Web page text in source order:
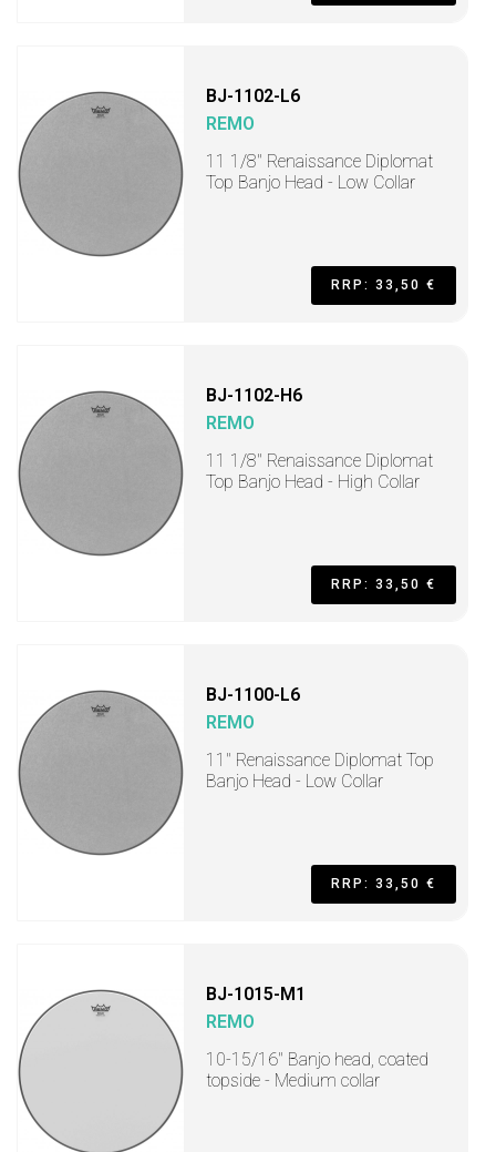
BJ-1102-L6
REMO
11 1/8" Renaissance Diplomat
Top Banjo Head - Low Collar
RRP: 33,50 €
BJ-1102-H6
REMO
11 1/8" Renaissance Diplomat
Top Banjo Head - High Collar
RRP: 33,50 €
BJ-1100-L6
REMO
11" Renaissance Diplomat Top
Banjo Head - Low Collar
RRP: 33,50 €
BJ-1015-M1
REMO
10-15/16" Banjo head, coated
topside - Medium collar